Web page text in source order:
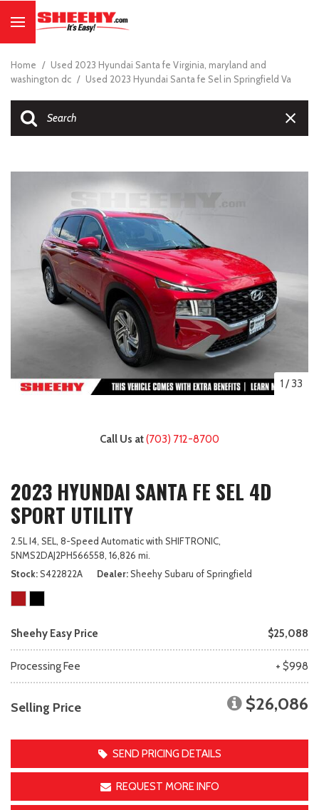
Home / Used 2023 Hyundai Santa fe Virginia, maryland and
washington dc / Used 2023 Hyundai Santa fe Sel in Springfield Va
1 /33
Call Us at(703) 712-8700
2023 HYUNDAI SANTA FE SEL 4D
SPORT UTILITY
2.5L I4, SEL, 8-Speed Automatic with SHIFTRONIC,
5NMS2DAJ2PH566558, 16,826 mi.
Stock S422822A Dealer Sheehy Subaru of Springfield
Sheehy Easy Price $25,088
Processing Fee + $998
Selling Price $26,086
SEND PRICING DETAILS
REQUEST MORE INFO